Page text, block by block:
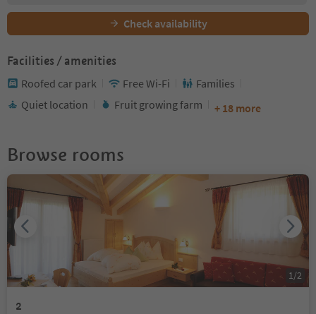
Check availability
Facilities / amenities
Roofed car park Free Wi-Fi
Families
Quiet location
Fruit growing farm + 18 more
Browse rooms
2
1 /2